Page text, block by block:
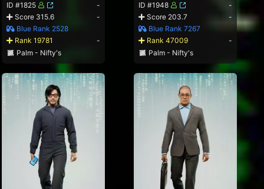
ID #1825
-
Score 315.6
-
Blue Rank 2528
Rank 19781
-
Palm - Nifty's
ID #1948
-
Score 203.7
-
Blue Rank 7267
Rank 47009
-
Palm - Nifty's